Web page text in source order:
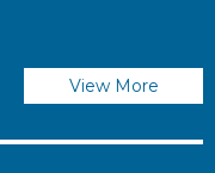
View More